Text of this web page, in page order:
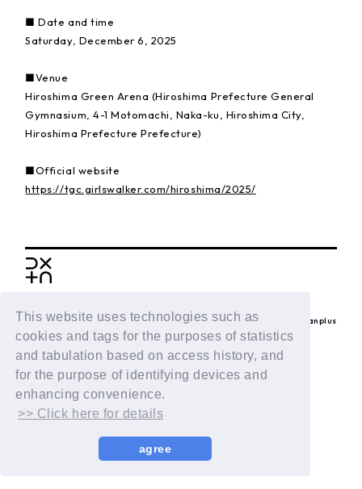
This website uses technologies such as
cookies and tags for the purposes of statistics
and tabulation based on access history, and
for the purpose of identifying devices and
enhancing convenience.
>> Click here for details
agree
■ Date and time
Saturday, December 6, 2025
■Venue
Hiroshima Green Arena (Hiroshima Prefecture General
Gymnasium, 4-1 Motomachi, Naka-ku, Hiroshima City,
Hiroshima Prefecture Prefecture)
■Official website
https://tgc.girlswalker.com/hiroshima/2025/
© LAPONE ENTERTAINMENT / Fanplus